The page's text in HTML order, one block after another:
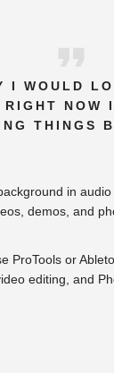
I WOULD
NOW
THINGS
in
demos, and
ProTools or
editing, and